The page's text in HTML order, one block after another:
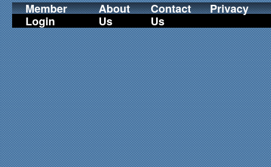
Member
Login
About
Us
Contact
Us
Privacy